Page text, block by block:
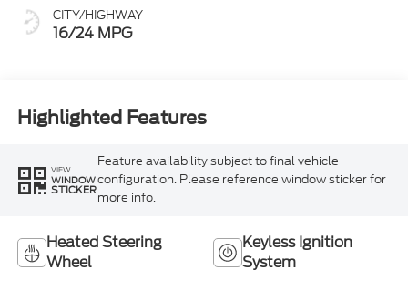
CITY/HIGHWAY
16/24 MPG
Highlighted Features
VIEW
WINDOW
STICKER
Feature availability subject to final vehicle
configuration. Please reference window sticker for
more info.
Heated Steering
Wheel
Keyless Ignition
System